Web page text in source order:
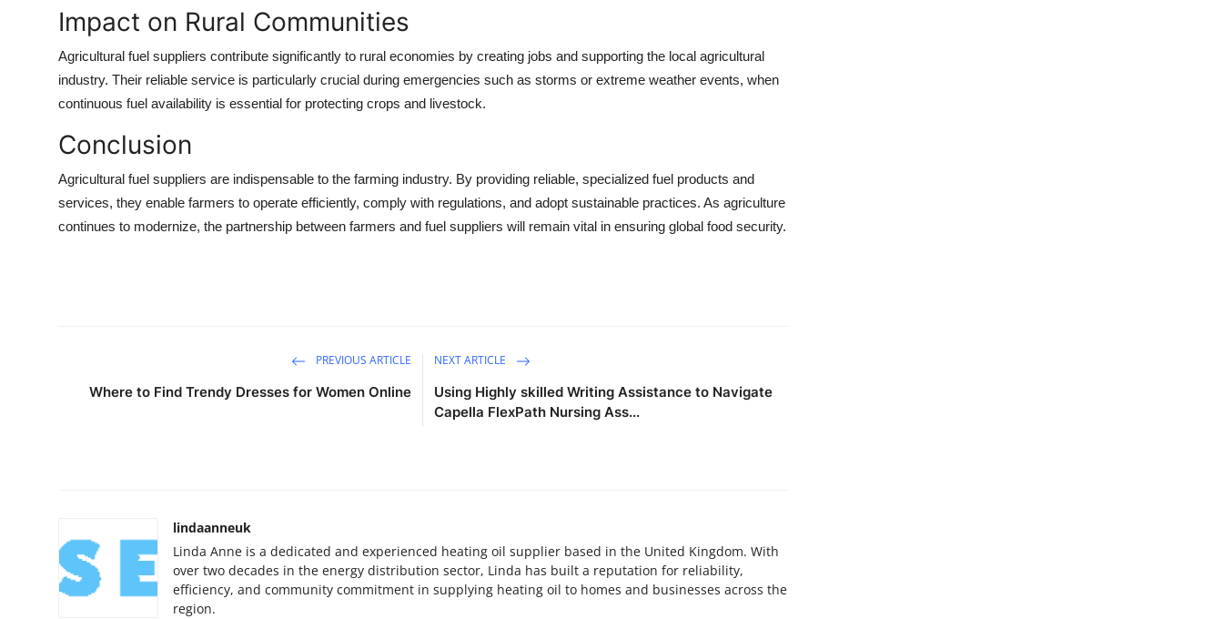
Impact on Rural Communities
Agricultural fuel suppliers contribute significantly to rural economies by creating jobs and supporting the local agricultural
industry. Their reliable service is particularly crucial during emergencies such as storms or extreme weather events, when
continuous fuel availability is essential for protecting crops and livestock.
Conclusion
Agricultural fuel suppliers are indispensable to the farming industry. By providing reliable, specialized fuel products and
services, they enable farmers to operate efficiently, comply with regulations, and adopt sustainable practices. As agriculture
continues to modernize, the partnership between farmers and fuel suppliers will remain vital in ensuring global food security.
PREVIOUS ARTICLE
Where to Find Trendy Dresses for Women Online
NEXT ARTICLE
Using Highly skilled Writing Assistance to Navigate
Capella FlexPath Nursing Ass...
lindaanneuk
Linda Anne is a dedicated and experienced heating oil supplier based in the United Kingdom. With
over two decades in the energy distribution sector, Linda has built a reputation for reliability,
efficiency, and community commitment in supplying heating oil to homes and businesses across the
region.